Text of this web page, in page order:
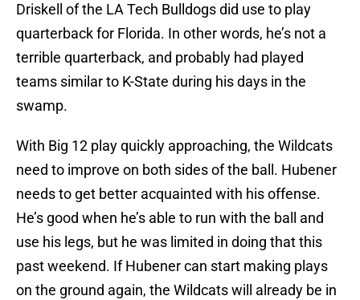
Driskell of the LA Tech Bulldogs did use to play
quarterback for Florida. In other words, he’s not a
terrible quarterback, and probably had played
teams similar to K-State during his days in the
swamp.
With Big 12 play quickly approaching, the Wildcats
need to improve on both sides of the ball. Hubener
needs to get better acquainted with his offense.
He’s good when he’s able to run with the ball and
use his legs, but he was limited in doing that this
past weekend. If Hubener can start making plays
on the ground again, the Wildcats will already be in